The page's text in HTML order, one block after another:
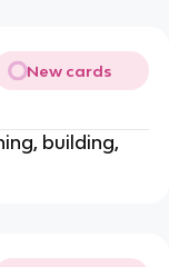
New cards
building,